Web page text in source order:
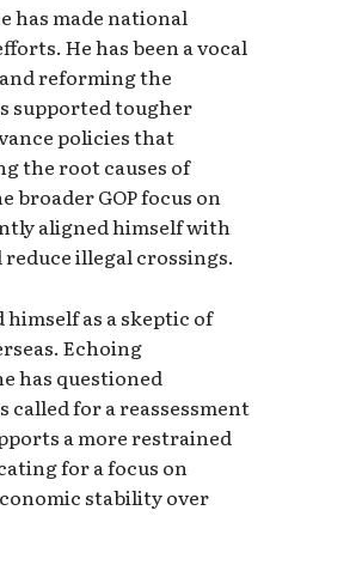
has made national
He has been a vocal
reforming the
supported tougher
policies that
the root causes of
GOP focus on
aligned himself with
illegal crossings.
as a skeptic of
Echoing
has questioned
called for a reassessment
a more restrained
for a focus on
stability over